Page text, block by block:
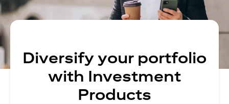
Diversify your portfolio
with Investment
Products